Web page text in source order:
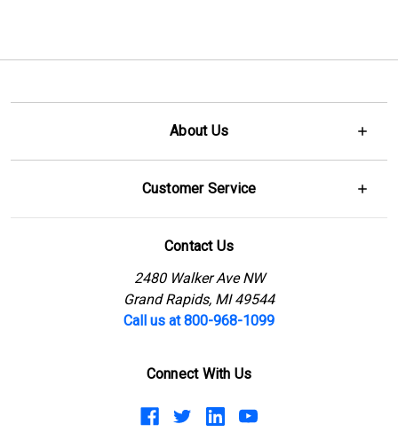
About Us
Customer Service
Contact Us
2480 Walker Ave NW
Grand Rapids, MI 49544
Call us at 800-968-1099
Connect With Us